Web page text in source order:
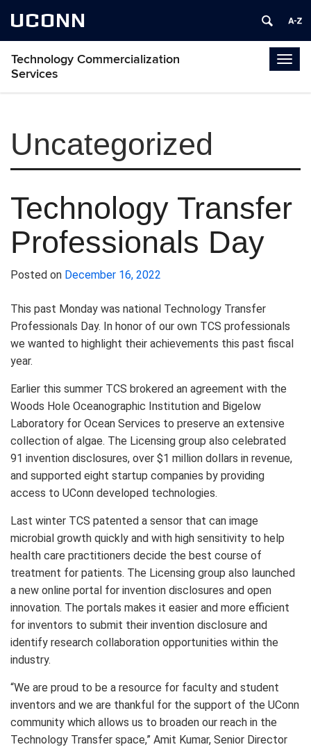
UCONN
Technology Commercialization
Services
Uncategorized
Technology Transfer
Professionals Day
Posted on December 16, 2022
This past Monday was national Technology Transfer
Professionals Day. In honor of our own TCS professionals
we wanted to highlight their achievements this past fiscal
year.
Earlier this summer TCS brokered an agreement with the
Woods Hole Oceanographic Institution and Bigelow
Laboratory for Ocean Services to preserve an extensive
collection of algae. The Licensing group also celebrated
91 invention disclosures, over $1 million dollars in revenue,
and supported eight startup companies by providing
access to UConn developed technologies.
Last winter TCS patented a sensor that can image
microbial growth quickly and with high sensitivity to help
health care practitioners decide the best course of
treatment for patients. The Licensing group also launched
a new online portal for invention disclosures and open
innovation. The portals makes it easier and more efficient
for inventors to submit their invention disclosure and
identify research collaboration opportunities within the
industry.
“We are proud to be a resource for faculty and student
inventors and we are thankful for the support of the UConn
community which allows us to broaden our reach in the
Technology Transfer space,” Amit Kumar, Senior Director